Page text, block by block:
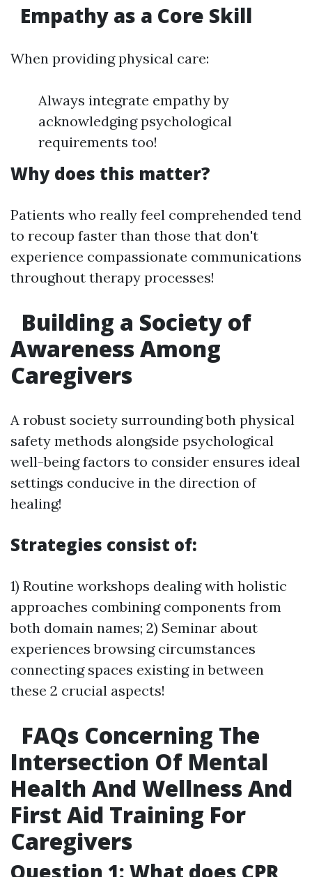
Empathy as a Core Skill
When providing physical care:
Always integrate empathy by
acknowledging psychological
requirements too!
Why does this matter?
Patients who really feel comprehended tend
to recoup faster than those that don't
experience compassionate communications
throughout therapy processes!
Building a Society of
Awareness Among
Caregivers
A robust society surrounding both physical
safety methods alongside psychological
well-being factors to consider ensures ideal
settings conducive in the direction of
healing!
Strategies consist of:
1) Routine workshops dealing with holistic
approaches combining components from
both domain names; 2) Seminar about
experiences browsing circumstances
connecting spaces existing in between
these 2 crucial aspects!
FAQs Concerning The
Intersection Of Mental
Health And Wellness And
First Aid Training For
Caregivers
Question 1: What does CPR